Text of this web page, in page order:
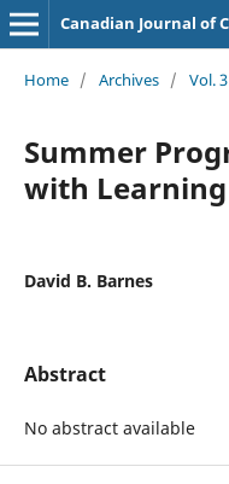
Canadian Journal of
Home / Archives / Vol.
Summer
with
David B. Barnes
Abstract
No abstract available